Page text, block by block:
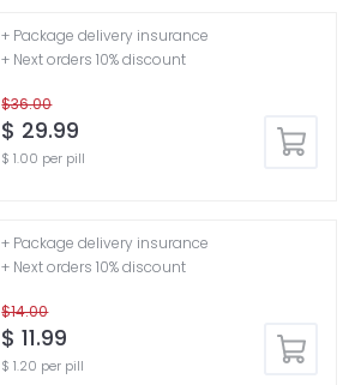
$36.00
$ 29.99
$ 1.00 per pill
+ Package delivery insurance
+ Next orders 10% discount
$14.00
$ 11.99
$ 1.20 per pill
+ Package delivery insurance
+ Next orders 10% discount